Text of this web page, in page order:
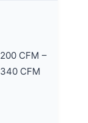
200 CFM –
340 CFM